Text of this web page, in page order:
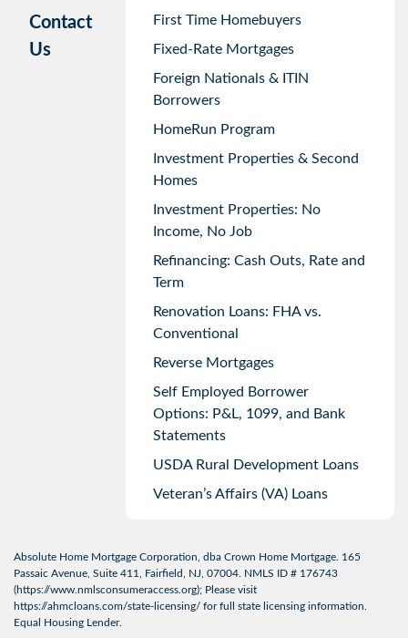
Contact
Us
First Time Homebuyers
Fixed-Rate Mortgages
Foreign Nationals & ITIN
Borrowers
HomeRun Program
Investment Properties & Second
Homes
Investment Properties: No
Income, No Job
Refinancing: Cash Outs, Rate and
Term
Renovation Loans: FHA vs.
Conventional
Reverse Mortgages
Self Employed Borrower
Options: P&L, 1099, and Bank
Statements
USDA Rural Development Loans
Veteran’s Affairs (VA) Loans
Absolute Home Mortgage Corporation, dba Crown Home Mortgage. 165
Passaic Avenue, Suite 411, Fairfield, NJ, 07004. NMLS ID # 176743
(https://www.nmlsconsumeraccess.org); Please visit
https://ahmcloans.com/state-licensing/ for full state licensing information.
Equal Housing Lender.